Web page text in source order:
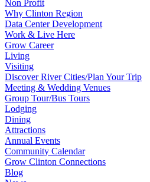
Non Profit
Why Clinton Region
Data Center Development
Work & Live Here
Grow Career
Living
Visiting
Discover River Cities/Plan Your Trip
Meeting & Wedding Venues
Group Tour/Bus Tours
Lodging
Dining
Attractions
Annual Events
Community Calendar
Grow Clinton Connections
Blog